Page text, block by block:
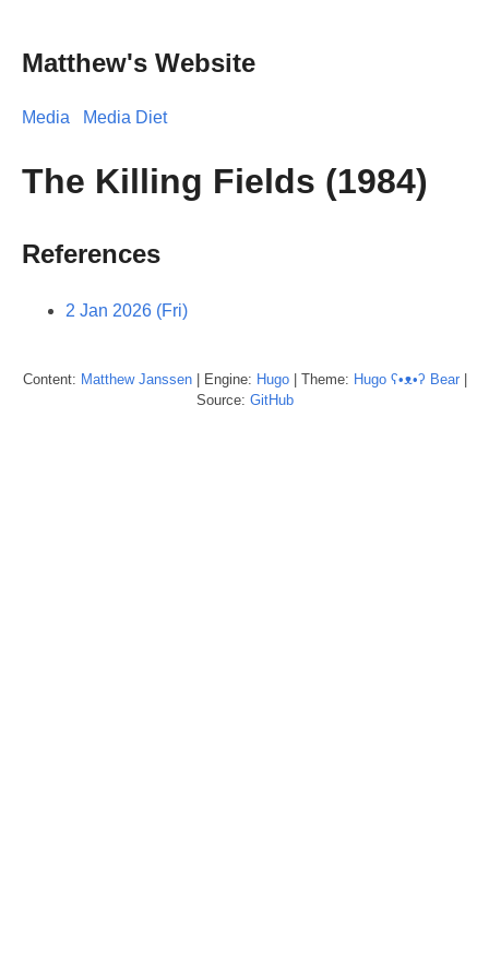
Matthew's Website
Media Media Diet
The Killing Fields (1984)
References
2 Jan 2026 (Fri)
Content: Matthew Janssen| Engine: Hugo| Theme: Hugo ʕ•ᴥ•ʔ Bear|
Source: GitHub